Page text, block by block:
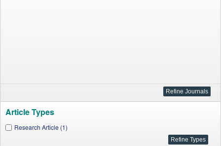
Article Types
Research Article (1)